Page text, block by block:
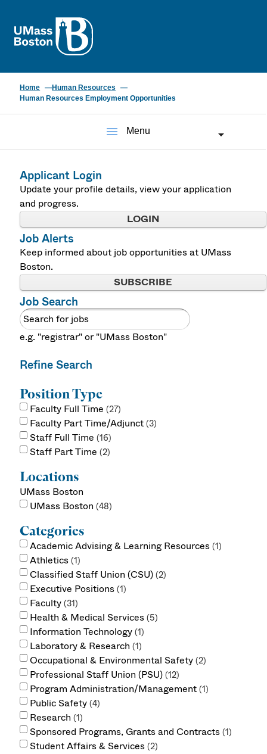
Home
Human Resources
Human Resources Employment Opportunities
menu Menu
Applicant Login
Update your profile details, view your application
and progress.
LOGIN
Job Alerts
Keep informed about job opportunities at UMass
Boston.
SUBSCRIBE
Job Search
e.g. "registrar" or "UMass Boston"
Refine Search
Position Type
Faculty Full Time 27
Faculty Part Time/Adjunct 3
Staff Full Time 16
Staff Part Time 2
Locations
UMass Boston
UMass Boston 48
Categories
Academic Advising & Learning Resources 1
Athletics 1
Classified Staff Union (CSU) 2
Executive Positions 1
Faculty 31
Health & Medical Services 5
Information Technology 1
Laboratory & Research 1
Occupational & Environmental Safety 2
Professional Staff Union (PSU) 12
Program Administration/Management 1
Public Safety 4
Research 1
Sponsored Programs, Grants and Contracts 1
Student Affairs & Services 2